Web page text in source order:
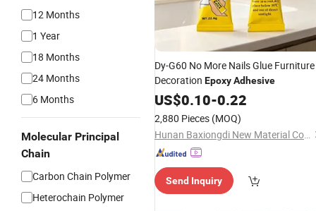
12 Months
1 Year
18 Months
24 Months
6 Months
Molecular Principal
Chain
Carbon Chain Polymer
Heterochain Polymer
Dy-G60 No More Nails Glue Furniture
Decoration EpoxyAdhesive
US$0.10-0.22
2,880 Pieces (MOQ)
Hunan Baxiongdi New Material Co., Ltd.
Send Inquiry